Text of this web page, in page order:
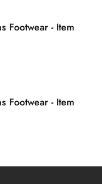
Footwear - Item
Footwear - Item